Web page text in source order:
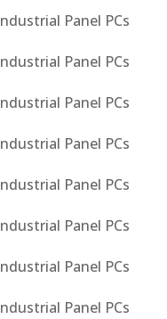
Panel PCs
Panel PCs
Panel PCs
Panel PCs
Panel PCs
Panel PCs
Panel PCs
Panel PCs